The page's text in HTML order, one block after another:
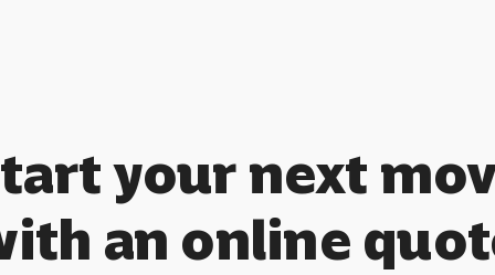
your next
an online